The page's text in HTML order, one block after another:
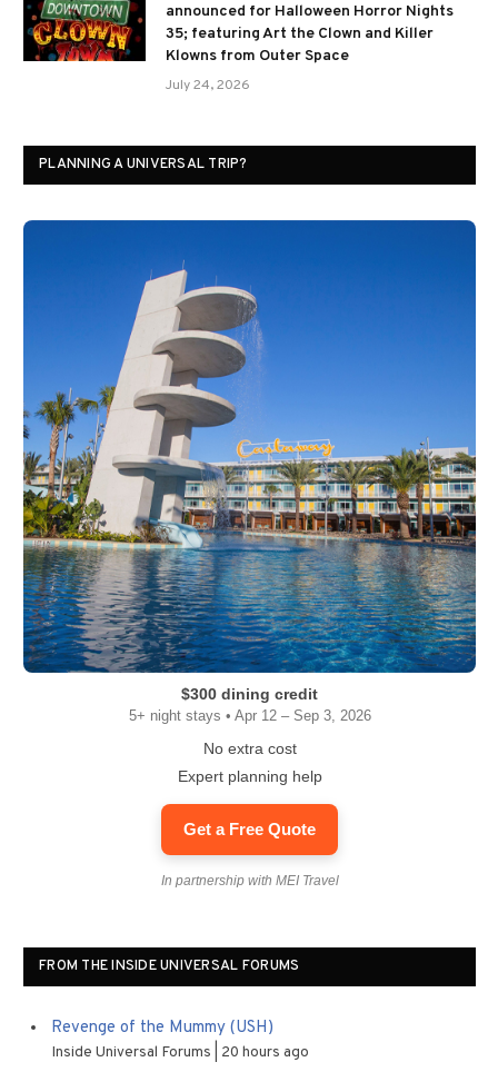
announced for Halloween Horror Nights
35; featuring Art the Clown and Killer
Klowns from Outer Space
July 24, 2026
PLANNING A UNIVERSAL TRIP?
$300 dining credit
5+ night stays • Apr 12 – Sep 3, 2026
No extra cost
Expert planning help
Get a Free Quote
In partnership with MEI Travel
FROM THE INSIDE UNIVERSAL FORUMS
Revenge of the Mummy (USH)
Inside Universal Forums 20 hours ago